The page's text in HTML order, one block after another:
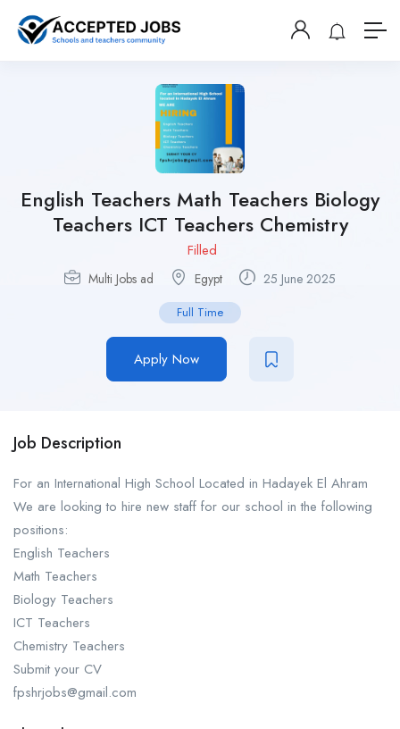
English Teachers Math Teachers Biology
Teachers ICT Teachers Chemistry
Filled
Multi Jobs ad Egypt 25 June 2025
Full Time
Apply Now
Job Description
For an International High School Located in Hadayek El Ahram
We are looking to hire new staff for our school in the following
positions:
English Teachers
Math Teachers
Biology Teachers
ICT Teachers
Chemistry Teachers
Submit your CV
fpshrjobs@gmail.com